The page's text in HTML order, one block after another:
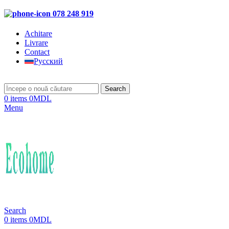
078 248 919
Achitare
Livrare
Contact
Русский
Search
0 items 0MDL
Menu
Search
0 items 0MDL